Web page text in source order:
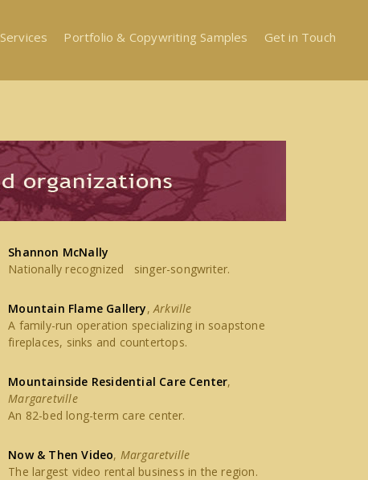
Services Portfolio & Copywriting Samples Get in Touch
Shannon McNally
Nationally recognized singer-songwriter.
Mountain Flame Gallery,Arkville
A family-run operation specializing in soapstone
fireplaces, sinks and countertops.
Mountainside Residential Care Center,
Margaretville
An 82-bed long-term care center.
Now & Then Video, Margaretville
The largest video rental business in the region.